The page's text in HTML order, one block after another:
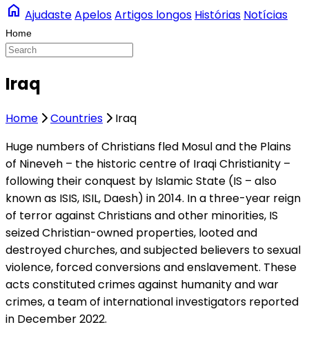
home AjudasteApelosArtigos longos Histórias Notícias
Iraq
Home Countries
Iraq
Huge numbers of Christians fled Mosul and the Plains
of Nineveh – the historic centre of Iraqi Christianity –
following their conquest by Islamic State (IS – also
known as ISIS, ISIL, Daesh) in 2014. In a three-year reign
of terror against Christians and other minorities, IS
seized Christian-owned properties, looted and
destroyed churches, and subjected believers to sexual
violence, forced conversions and enslavement. These
acts constituted crimes against humanity and war
crimes, a team of international investigators reported
in December 2022.